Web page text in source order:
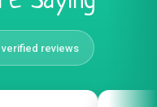
verified reviews